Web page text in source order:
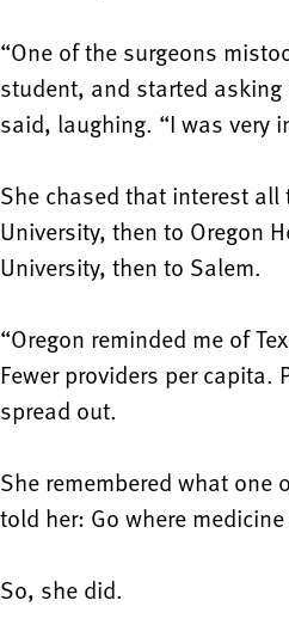
“One of the surgeons
student, and started
said, laughing. “I was very
She chased that interest all
University, then to Oregon
University, then to Salem.
“Oregon reminded me of
Fewer providers per capita.
spread out.
She remembered what one
told her: Go where
So, she did.